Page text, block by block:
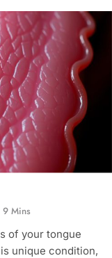
9 Mins
of your tongue
unique condition,